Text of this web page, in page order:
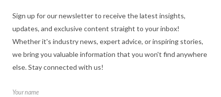
Sign up for our newsletter to receive the latest insights,
updates, and exclusive content straight to your inbox!
Whether it's industry news, expert advice, or inspiring stories,
we bring you valuable information that you won't find anywhere
else. Stay connected with us!
Your name